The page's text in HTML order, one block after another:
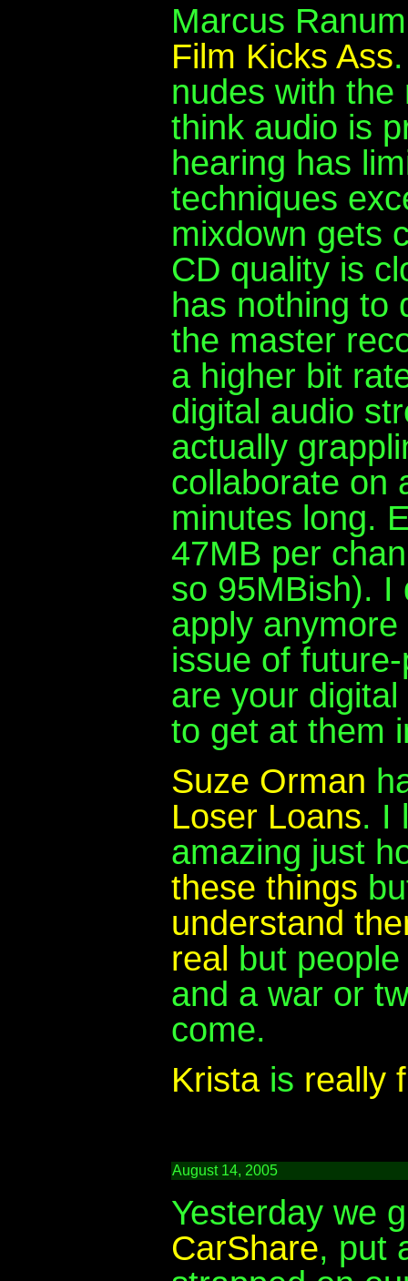
Marcus
Film Kicks Ass
nudes with
think audio is
hearing has
techniques
mixdown gets
CD quality is
has nothing to
the master
a higher bit
digital audio
actually
collaborate on
minutes long.
47MB per
so 95MBish). I
apply
issue of
are your
to get at them
Suze Orman
Loser Loans. I
amazing just
these things
understand
real but
and a war or
come.
Kristais really
August 14, 2005
Yesterday we
CarShare, put